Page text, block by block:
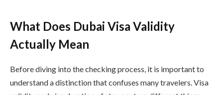
What Does Dubai Visa Validity
Actually Mean
Before diving into the checking process, it is important to
understand a distinction that confuses many travelers. Visa